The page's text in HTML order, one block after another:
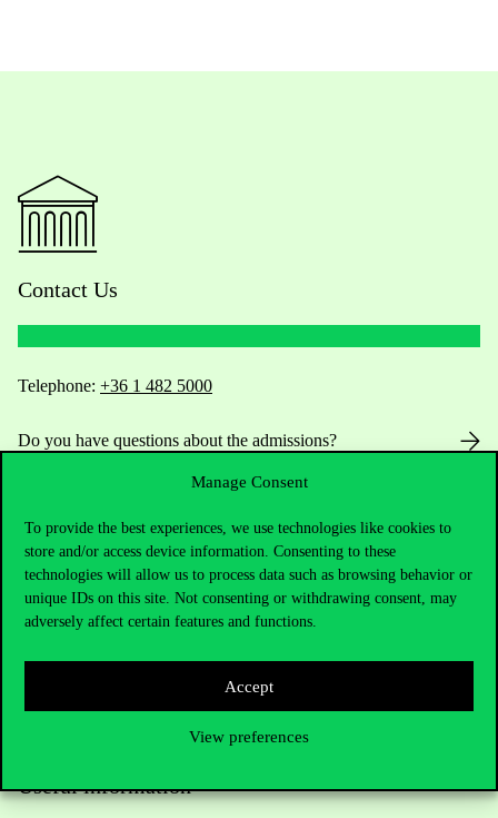
Manage Consent
To provide the best experiences, we use technologies like cookies to
store and/or access device information. Consenting to these
technologies will allow us to process data such as browsing behavior or
unique IDs on this site. Not consenting or withdrawing consent, may
adversely affect certain features and functions.
Accept
View preferences
Contact Us
Telephone: +36 1 482 5000
Do you have questions about the admissions?
For current students HUB
Press:press@uni-corvinus.hu
Useful information